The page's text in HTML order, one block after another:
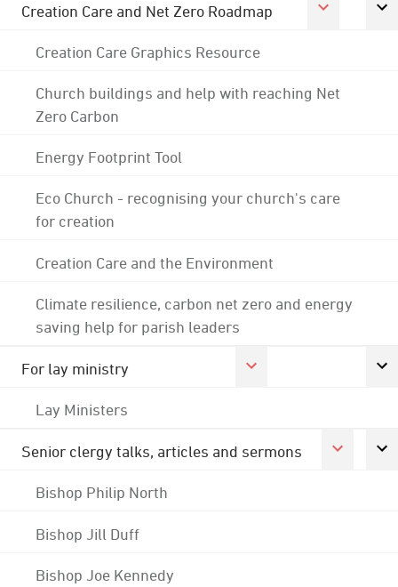
Creation Care and Net Zero Roadmap
Creation Care Graphics Resource
Church buildings and help with reaching Net
Zero Carbon
Energy Footprint Tool
Eco Church - recognising your church's care
for creation
Creation Care and the Environment
Climate resilience, carbon net zero and energy
saving help for parish leaders
For lay ministry
Lay Ministers
Senior clergy talks, articles and sermons
Bishop Philip North
Bishop Jill Duff
Bishop Joe Kennedy